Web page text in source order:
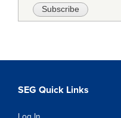
SEG Quick Links